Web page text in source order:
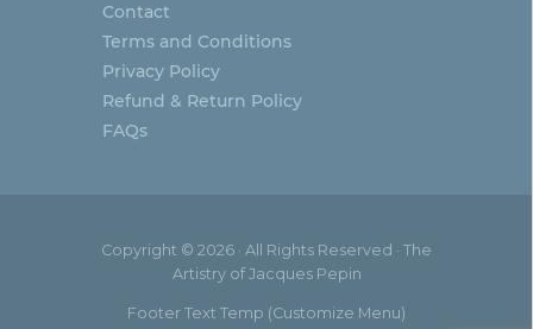
Contact
Terms and Conditions
Privacy Policy
Refund & Return Policy
FAQs
Copyright © 2026 · All Rights Reserved · The
Artistry of Jacques Pepin
Footer Text Temp (Customize Menu)